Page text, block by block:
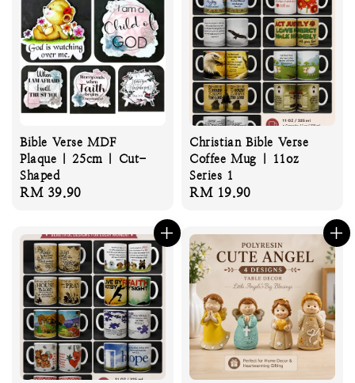
Bible Verse MDF
Plaque | 25cm | Cut-
Shaped
Regular
RM 39.90
Christian Bible Verse
Coffee Mug | 11oz
Series 1
Regular
RM 19.90